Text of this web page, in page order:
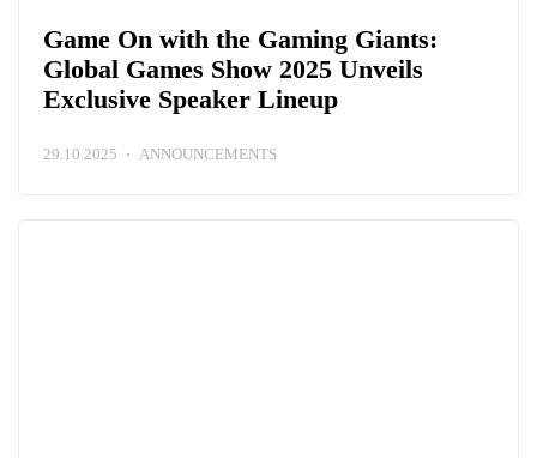
Game On with the Gaming Giants:
Global Games Show 2025 Unveils
Exclusive Speaker Lineup
29.10.2025 ANNOUNCEMENTS